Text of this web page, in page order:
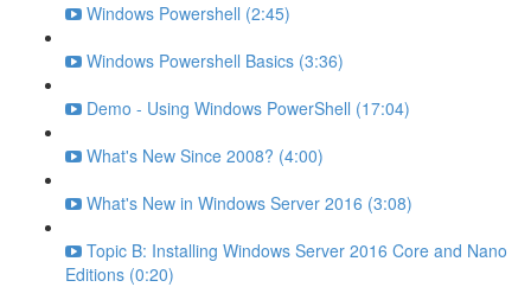
Windows Powershell (2:45)
Windows Powershell Basics (3:36)
Demo - Using Windows PowerShell (17:04)
What's New Since 2008? (4:00)
What's New in Windows Server 2016 (3:08)
Topic B: Installing Windows Server 2016 Core and Nano
Editions (0:20)